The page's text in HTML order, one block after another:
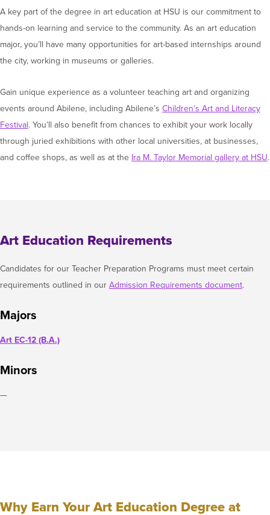
A key part of the degree in art education at HSU is our commitment to
hands-on learning and service to the community. As an art education
major, you’ll have many opportunities for art-based internships around
the city, working in museums or galleries.
Gain unique experience as a volunteer teaching art and organizing
events around Abilene, including Abilene’s Children’s Art and Literacy
Festival. You’ll also benefit from chances to exhibit your work locally
through juried exhibitions with other local universities, at businesses,
and coffee shops, as well as at the Ira M. Taylor Memorial gallery at HSU.
Art Education Requirements
Candidates for our Teacher Preparation Programs must meet certain
requirements outlined in our Admission Requirements document.
Majors
Art EC-12 (B.A.)
Minors
—
Why Earn Your Art Education Degree at